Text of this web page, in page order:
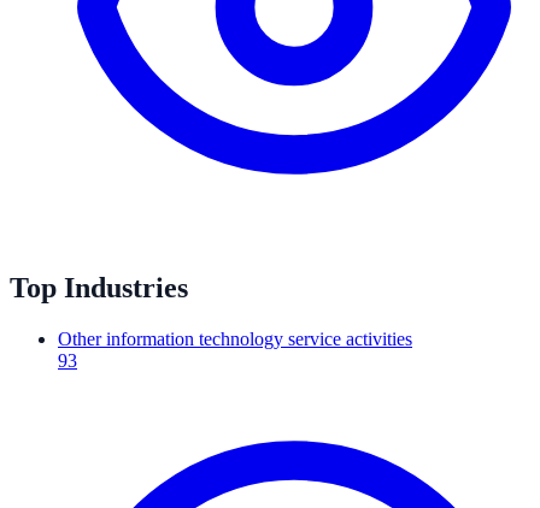
Top Industries
Other information technology service activities
93